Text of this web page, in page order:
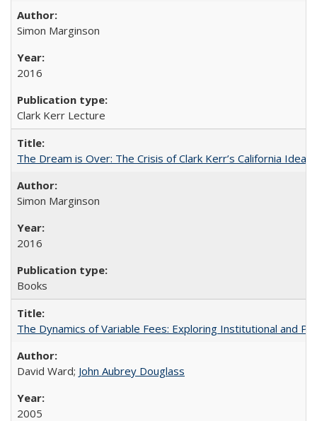
Simon Marginson
2016
Clark Kerr Lecture
The Dream is Over: The Crisis of Clark Kerr’s California
Simon Marginson
2016
Books
The Dynamics of Variable Fees: Exploring Institutional and
David Ward; John Aubrey Douglass
2005